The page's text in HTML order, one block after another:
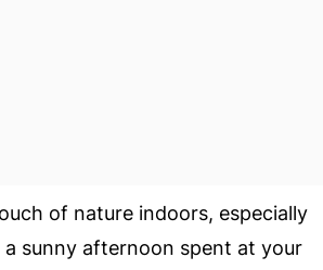
of nature indoors, especially
sunny afternoon spent at your